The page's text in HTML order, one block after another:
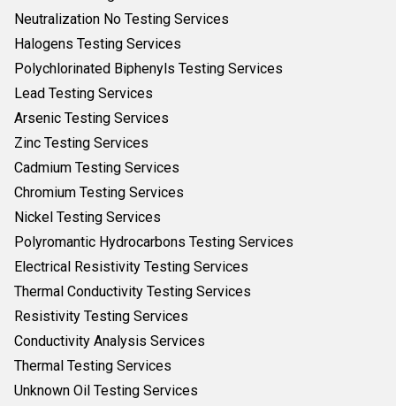
Neutralization No Testing Services
Halogens Testing Services
Polychlorinated Biphenyls Testing Services
Lead Testing Services
Arsenic Testing Services
Zinc Testing Services
Cadmium Testing Services
Chromium Testing Services
Nickel Testing Services
Polyromantic Hydrocarbons Testing Services
Electrical Resistivity Testing Services
Thermal Conductivity Testing Services
Resistivity Testing Services
Conductivity Analysis Services
Thermal Testing Services
Unknown Oil Testing Services